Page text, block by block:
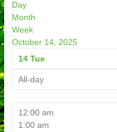
Day
Month
Week
October 14, 2025
14 Tue
All-day
12:00 am
1:00 am